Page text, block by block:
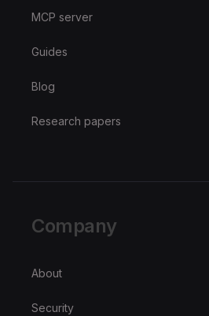
MCP server
Guides
Blog
Research papers
Company
About
Security